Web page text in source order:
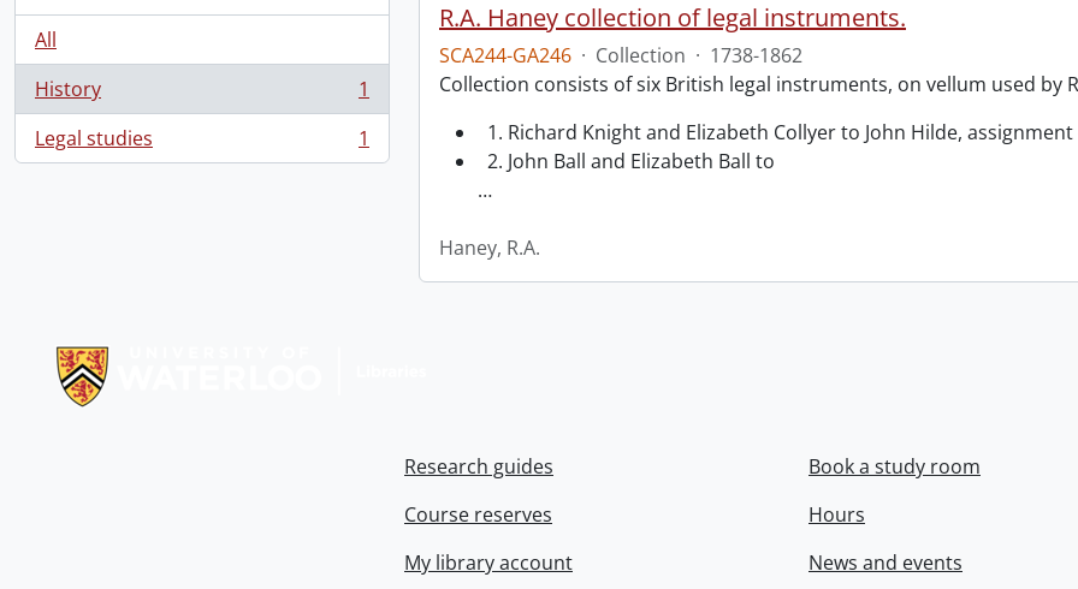
All
History
, 1 results
1
Legal studies
, 1 results 1
R.A. Haney collection of legal instruments.
SCA244-GA246 · Collection · 1738-1862
Collection consists of six British legal instruments, on vellum used by
1. Richard Knight and Elizabeth Collyer to John Hilde, assignment
2. John Ball and Elizabeth Ball to
…
Haney, R.A.
Research guides
Course reserves
My library account
Book a study room
Hours
News and events